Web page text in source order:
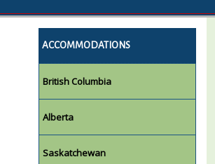
ACCOMMODATIONS
British Columbia
Alberta
Saskatchewan